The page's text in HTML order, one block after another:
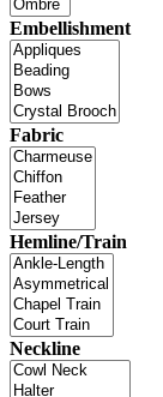
Embellishment
Fabric
Hemline/Train
Neckline